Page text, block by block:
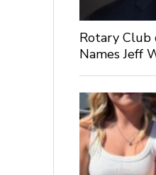
Rotary Club
Names Jeff